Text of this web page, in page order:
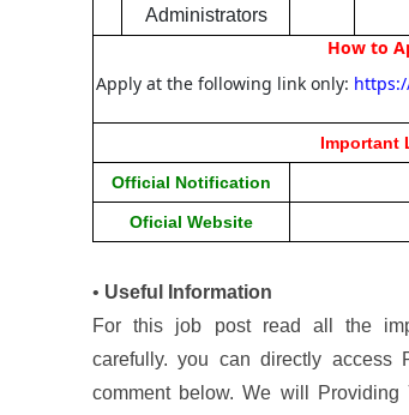
Administrators
How to
Apply at the following link only:
Important
Official Notification
Oficial Website
• Useful Information
For this job post read all the
carefully. you can directly
comment below. We will